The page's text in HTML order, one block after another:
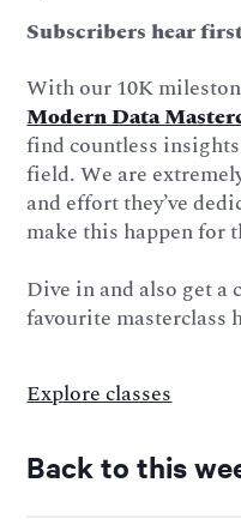
Subscribers hear
With our 10K
Modern Data
find countless
field. We are
and effort they’ve
make this happen for
Dive in and also get a
favourite masterclass
Explore classes
Back to this